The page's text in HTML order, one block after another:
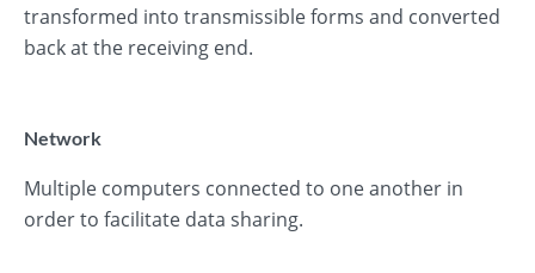
transformed into transmissible forms and converted
back at the receiving end.
Network
Multiple computers connected to one another in
order to facilitate data sharing.